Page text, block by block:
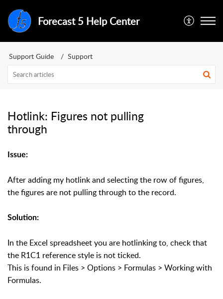
Forecast 5 Help Center
Support Guide Support
Hotlink: Figures not pulling
through
Issue:
After adding my hotlink and selecting the row of figures,
the figures are not pulling through to the record.
Solution:
In the Excel spreadsheet you are hotlinking to, check that
the R1C1 reference style is not ticked.
This is found in Files > Options > Formulas > Working with
Formulas.